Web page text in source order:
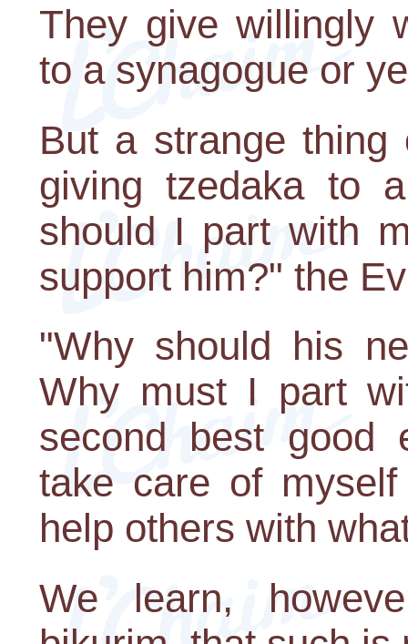
They give willingly
to a synagogue or
But a strange
giving tzedaka to
should I part with
support him?" the
"Why should his
Why must I part
second best good
take care of
help others with
We learn,